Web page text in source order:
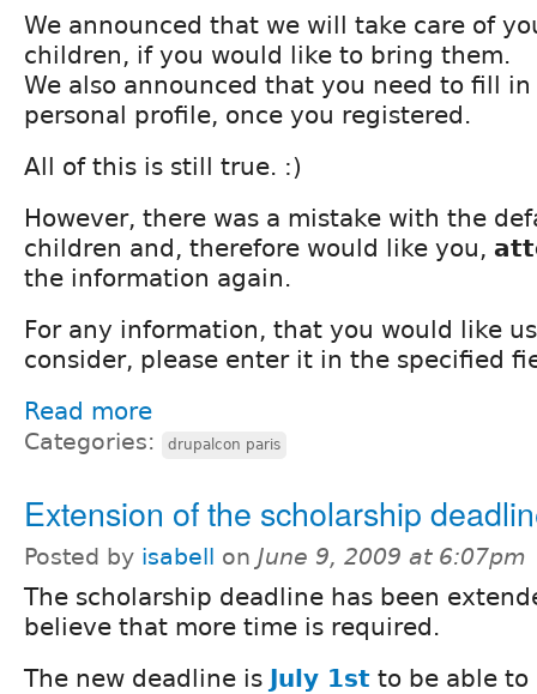
We announced that we will take care of
children, if you would like to bring them.
We also announced that you need to fill
personal profile, once you registered.
All of this is still true. :)
However, there was a mistake with the
children and, therefore would like you,
the information again.
For any information, that you would like
consider, please enter it in the specified
Read more
Categories: drupalcon paris
Extension of the scholarship
Posted by isabell on June 9, 2009 at 6:07pm
The scholarship deadline has been
believe that more time is required.
The new deadline is July 1st to be able